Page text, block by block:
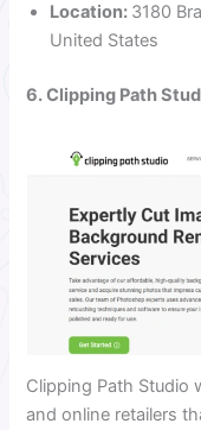
Location: 3180
United States
6. Clipping Path
Clipping Path Studio
and online retailers